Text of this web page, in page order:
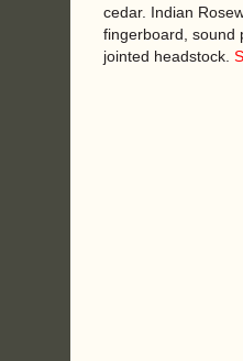
cedar. Indian
fingerboard, sound
jointed headstock.